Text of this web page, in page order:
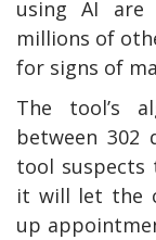
using AI are
millions of
for signs of
The tool’s
between 302
tool suspects
it will let the
up